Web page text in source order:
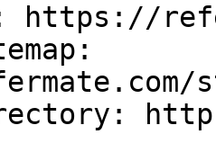
https://